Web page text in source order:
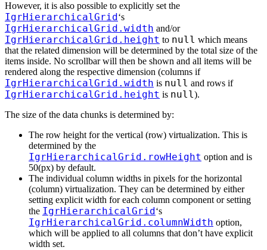
However, it is also possible to explicitly set the
IgrHierarchicalGrid ‘s
IgrHierarchicalGrid.width and/or
IgrHierarchicalGrid.height to null which means
that the related dimension will be determined by the total size of the
items inside. No scrollbar will then be shown and all items will be
rendered along the respective dimension (columns if
IgrHierarchicalGrid.width is null and rows if
IgrHierarchicalGrid.height is null).
The size of the data chunks is determined by:
The row height for the vertical (row) virtualization. This is
determined by the
IgrHierarchicalGrid.rowHeight option and is
50(px) by default.
The individual column widths in pixels for the horizontal
(column) virtualization. They can be determined by either
setting explicit width for each column component or setting
the IgrHierarchicalGrid ‘s
IgrHierarchicalGrid.columnWidth option,
which will be applied to all columns that don’t have explicit
width set.